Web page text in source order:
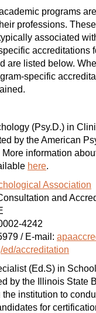
programs
professions.
associated
accreditations
are listed below.
specific
(Psy.D.) in
by the American
information
here.
Association
and
4242
/ E-mail:
ed/accreditation
(Ed.S) in
by the Illinois State
institution to
for